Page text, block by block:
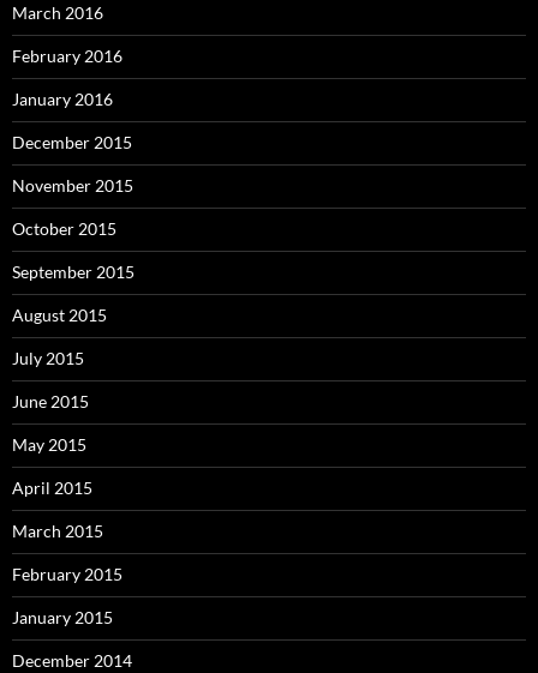
March 2016
February 2016
January 2016
December 2015
November 2015
October 2015
September 2015
August 2015
July 2015
June 2015
May 2015
April 2015
March 2015
February 2015
January 2015
December 2014